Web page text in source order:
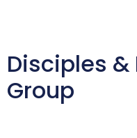
Disciples &
Group